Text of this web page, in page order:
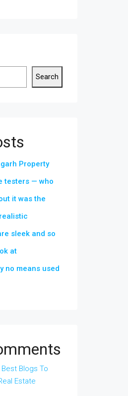
Search
Property
testers — who
it was the
sleek and so
at
no means used
Best Blogs To
Estate